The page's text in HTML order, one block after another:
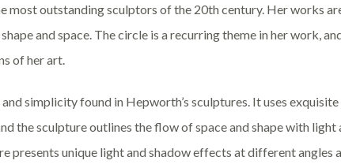
most outstanding sculptors of the 20th century. Her works
and space. The circle is a recurring theme in her work,
of her art.
simplicity found in Hepworth’s sculptures. It uses
the sculpture outlines the flow of space and shape with light
presents unique light and shadow effects at different angles